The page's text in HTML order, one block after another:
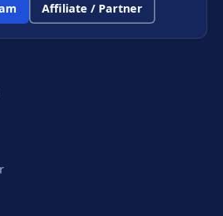
Affiliate / Partner